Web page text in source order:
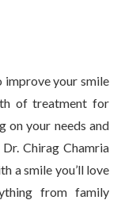
improve your smile
of treatment for
on your needs and
Chirag Chamria
a smile you’ll love
from family